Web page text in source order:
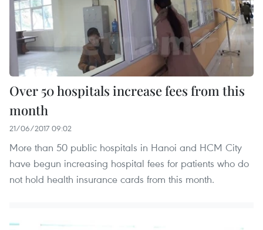
Over 50 hospitals increase fees from this
month
21/06/2017 09:02
More than 50 public hospitals in Hanoi and HCM City
have begun increasing hospital fees for patients who do
not hold health insurance cards from this month.